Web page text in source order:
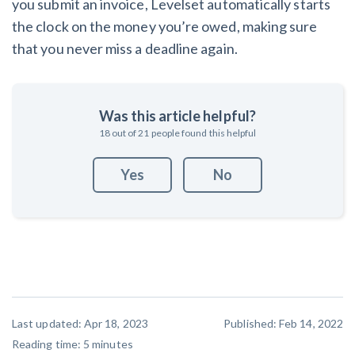
you submit an invoice, Levelset automatically starts
the clock on the money you’re owed, making sure
that you never miss a deadline again.
Was this article helpful?
18out of21 people found this helpful
Yes No
Last updated: Apr 18, 2023
Published: Feb 14, 2022
Reading time: 5 minutes